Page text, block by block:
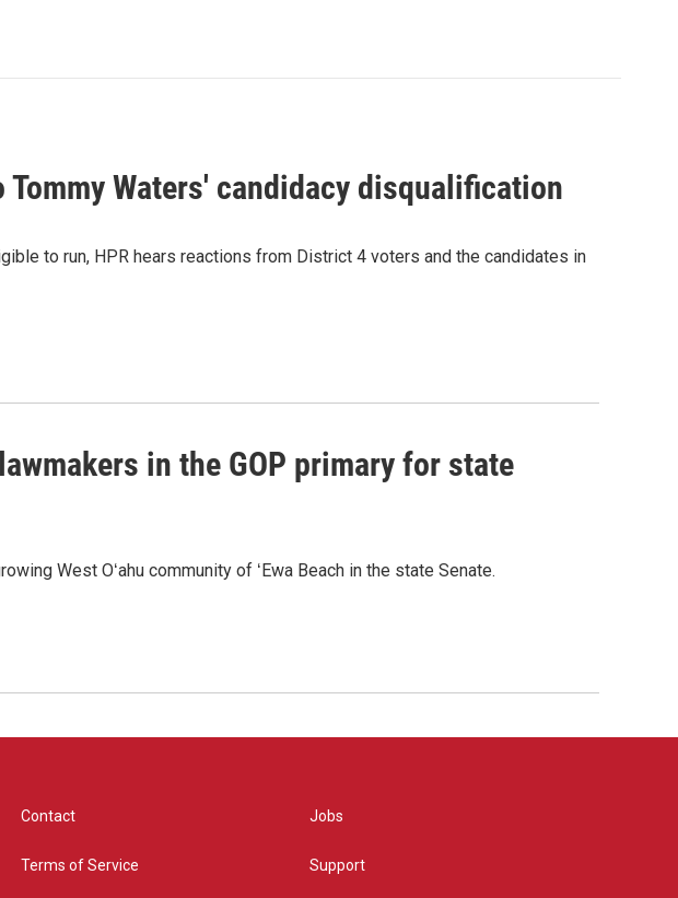
Waters' candidacy disqualification
to run, HPR hears reactions from District 4 voters and the candidates in
in the GOP primary for state
West Oʻahu community of ʻEwa Beach in the state Senate.
Contact
Terms of Service
Jobs
Support